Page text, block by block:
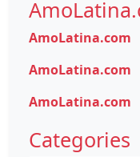
AmoLatina.com
AmoLatina.com
AmoLatina.com
Categories